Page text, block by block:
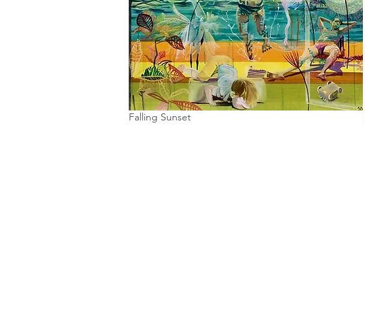
Falling Sunset